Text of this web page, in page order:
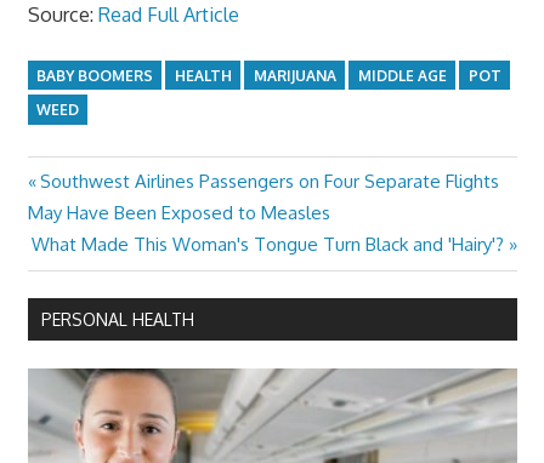
Source: Read Full Article
BABY BOOMERS HEALTH MARIJUANA MIDDLE AGE
POT
WEED
Post
navigation
Previous
Post:
Southwest Airlines Passengers on Four Separate Flights
May Have Been Exposed to Measles
Next
Post:
What Made This Woman's Tongue Turn Black and 'Hairy'?
PERSONAL HEALTH